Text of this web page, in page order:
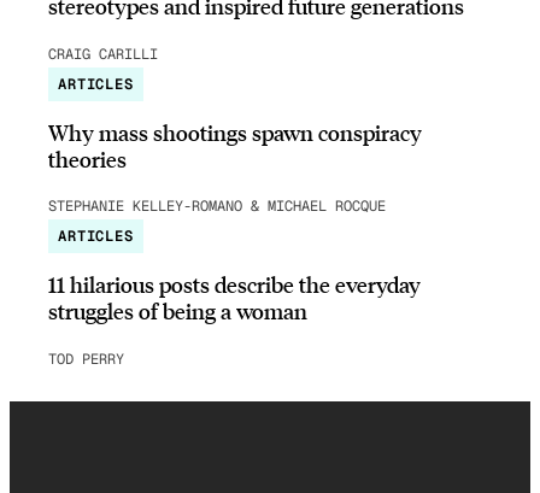
stereotypes and inspired future generations
CRAIG CARILLI
ARTICLES
Why mass shootings spawn conspiracy
theories
STEPHANIE KELLEY-ROMANO & MICHAEL ROCQUE
ARTICLES
11 hilarious posts describe the everyday
struggles of being a woman
TOD PERRY